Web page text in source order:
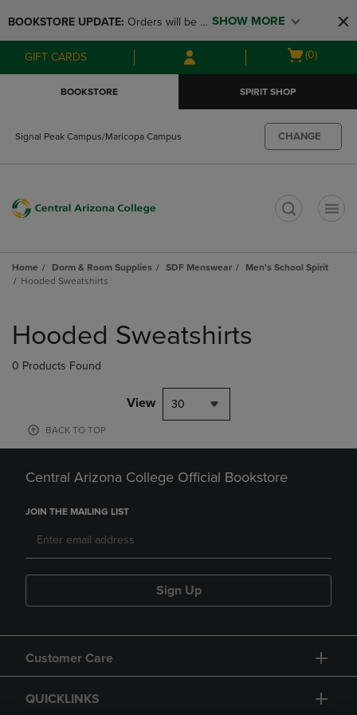
to
main
content
to
main
navigation
menu
BOOKSTORE UPDATE: Orders will be
available at the POP UP for Maricopa
and San Tan Campus on August 12-24
SHOW MORE
GIFT CARDS
Open
(0)
BOOKSTORE SPIRIT SHOP
Signal Peak Campus/Maricopa Campus CHANGE
Home Dorm & Room Supplies SDF Menswear
Men's School Spirit
Hooded Sweatshirts
products
Hooded Sweatshirts
0 Products Found
View 30
BACK TO TOP
Central Arizona College Official Bookstore
JOIN THE MAILING LIST
Sign Up
Customer Care
QUICKLINKS